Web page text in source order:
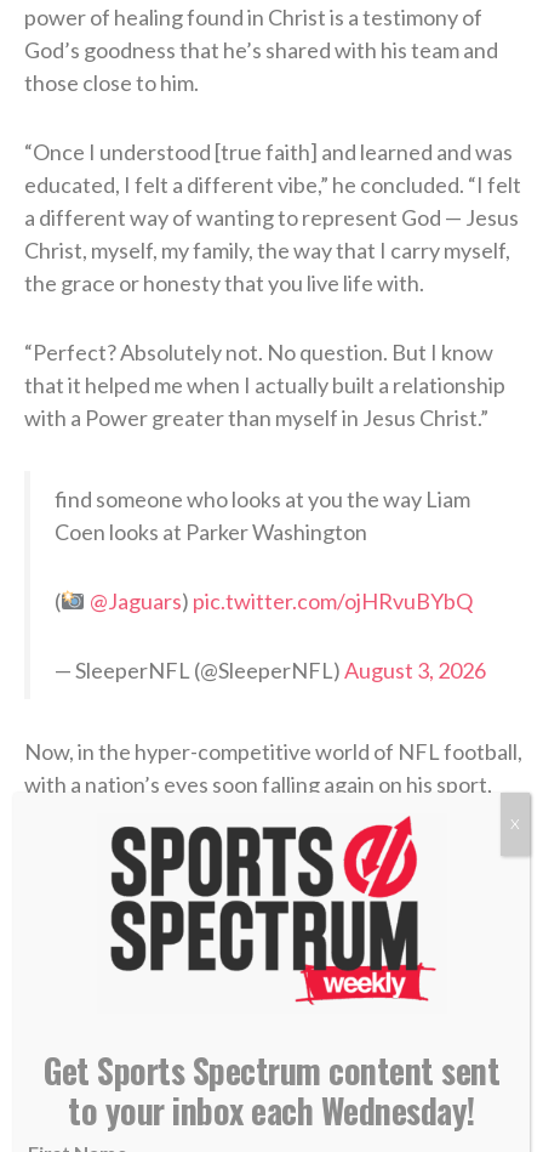
power of healing found in Christ is a testimony of
God’s goodness that he’s shared with his team and
those close to him.
“Once I understood [true faith] and learned and was
educated, I felt a different vibe,” he concluded. “I felt
a different way of wanting to represent God — Jesus
Christ, myself, my family, the way that I carry myself,
the grace or honesty that you live life with.
“Perfect? Absolutely not. No question. But I know
that it helped me when I actually built a relationship
with a Power greater than myself in Jesus Christ.”
find someone who looks at you the way Liam
Coen looks at Parker Washington
( @Jaguars) pic.twitter.com/ojHRvuBYbQ
— SleeperNFL (@SleeperNFL)August 3, 2026
Now, in the hyper-competitive world of NFL football,
with a nation’s eyes soon falling again on his sport,
Coen has an opportunity to point others to Christ —
the Fountain of true life — both in the 2026-27
season and beyond. Jacksonville’s first preseason
game is Aug. 15 in New Orleans.
>> Do you know Christ personally? Learn how
RELATED STORIES:
SS PODCAST: Jags chaplain Maurice Williams on
Get Sports Spectrum content sent
to your inbox each Wednesday!
X